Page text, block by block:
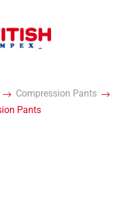
Compression Pants
Pants